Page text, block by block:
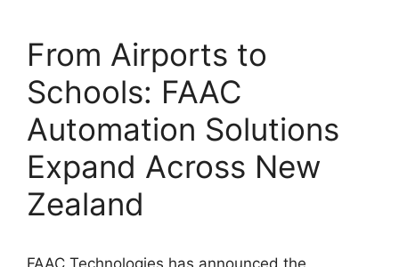
From Airports to
Schools: FAAC
Automation Solutions
Expand Across New
Zealand